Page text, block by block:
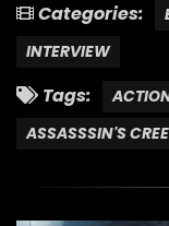
Categories:
INTERVIEW
Tags:
ASSASSSIN'S